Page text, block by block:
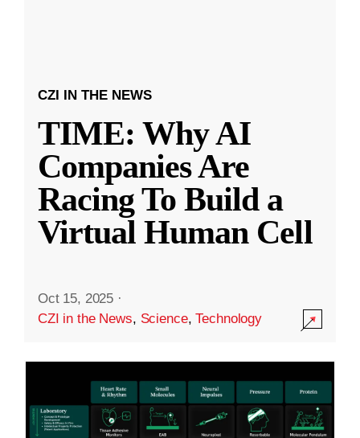
CZI IN THE NEWS
TIME: Why AI
Companies Are
Racing To Build a
Virtual Human Cell
Oct 15, 2025 ·
CZI in the News, Science,Technology